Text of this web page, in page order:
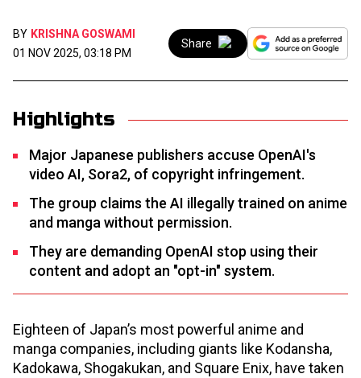
BY KRISHNA GOSWAMI
01 NOV 2025, 03:18 PM
Share
Highlights
Major Japanese publishers accuse OpenAI's
video AI, Sora2, of copyright infringement.
The group claims the AI illegally trained on anime
and manga without permission.
They are demanding OpenAI stop using their
content and adopt an "opt-in" system.
Eighteen of Japan’s most powerful anime and
manga companies, including giants like Kodansha,
Kadokawa, Shogakukan, and Square Enix, have taken